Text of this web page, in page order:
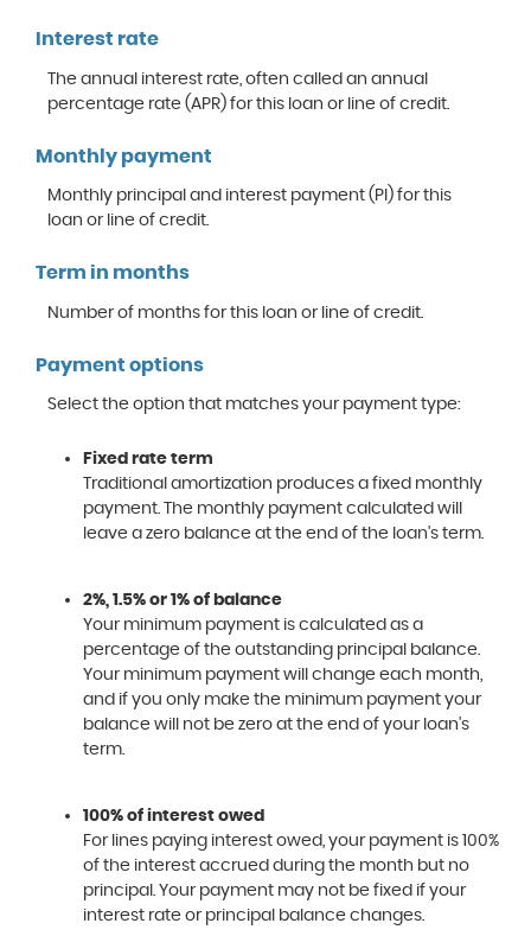
Interest rate
The annual interest rate, often called an annual
percentage rate (APR) for this loan or line of credit.
Monthly payment
Monthly principal and interest payment (PI) for this
loan or line of credit.
Term in months
Number of months for this loan or line of credit.
Payment options
Select the option that matches your payment type:
Fixed rate term
Traditional amortization produces a fixed monthly
payment. The monthly payment calculated will
leave a zero balance at the end of the loan's term.
2%, 1.5% or 1% of balance
Your minimum payment is calculated as a
percentage of the outstanding principal balance.
Your minimum payment will change each month,
and if you only make the minimum payment your
balance will not be zero at the end of your loan's
term.
100% of interest owed
For lines paying interest owed, your payment is 100%
of the interest accrued during the month but no
principal. Your payment may not be fixed if your
interest rate or principal balance changes.